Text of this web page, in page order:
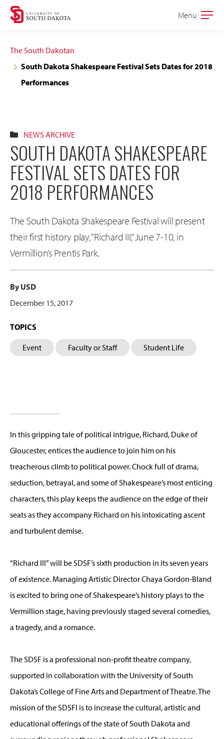
Skip
navigation
Skip
content
Open
Menu
The South Dakotan
South Dakota Shakespeare Festival Sets Dates for 2018
Performances
NEWS ARCHIVE
SOUTH DAKOTA SHAKESPEARE
FESTIVAL SETS DATES FOR
2018 PERFORMANCES
The South Dakota Shakespeare Festival will present
their first history play, “Richard III,” June 7-10, in
Vermillion’s Prentis Park.
By USD
December 15, 2017
TOPICS
Event Faculty or Staff Student Life
In this gripping tale of political intrigue, Richard, Duke of
Gloucester, entices the audience to join him on his
treacherous climb to political power. Chock full of drama,
seduction, betrayal, and some of Shakespeare’s most enticing
characters, this play keeps the audience on the edge of their
seats as they accompany Richard on his intoxicating ascent
and turbulent demise.
“Richard III” will be SDSF’s sixth production in its seven years
of existence. Managing Artistic Director Chaya Gordon-Bland
is excited to bring one of Shakespeare’s history plays to the
Vermillion stage, having previously staged several comedies,
a tragedy, and a romance.
The SDSF is a professional non-profit theatre company,
supported in collaboration with the University of South
Dakota’s College of Fine Arts and Department of Theatre. The
mission of the SDSFl is to increase the cultural, artistic and
educational offerings of the state of South Dakota and